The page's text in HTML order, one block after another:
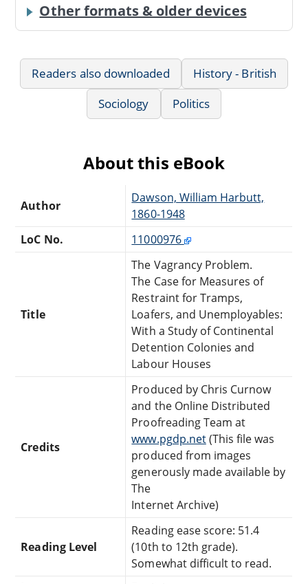
Other formats & older devices
Readers also downloaded
History - British
Sociology
Politics
About this eBook
Author
Dawson, William Harbutt,
1860-1948
LoC No.
11000976
Title
The Vagrancy Problem.
The Case for Measures of
Restraint for Tramps,
Loafers, and Unemployables:
With a Study of Continental
Detention Colonies and
Labour Houses
Credits
Produced by Chris Curnow
and the Online Distributed
Proofreading Team at
www.pgdp.net(This file was
produced from images
generously made available by
The
Internet Archive)
Reading Level
Reading ease score: 51.4
(10th to 12th grade).
Somewhat difficult to read.